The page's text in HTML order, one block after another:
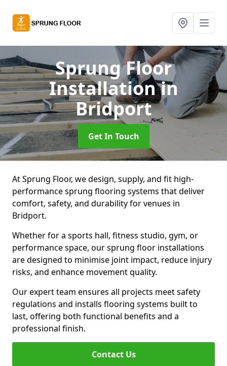
Sprung Floor
Installationin
Bridport
Get In Touch
At Sprung Floor, we design, supply, and fit high-
performance sprung flooring systems that deliver
comfort, safety, and durability for venues in
Bridport.
Whether for a sports hall, fitness studio, gym, or
performance space, our sprung floor installations
are designed to minimise joint impact, reduce injury
risks, and enhance movement quality.
Our expert team ensures all projects meet safety
regulations and installs flooring systems built to
last, offering both functional benefits and a
professional finish.
Contact Us